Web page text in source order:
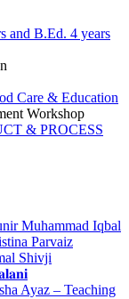
and B.Ed. 4 years
Care & Education
Workshop
& PROCESS
Muhammad Iqbal
Parvaiz
Shivji
Ayaz – Teaching